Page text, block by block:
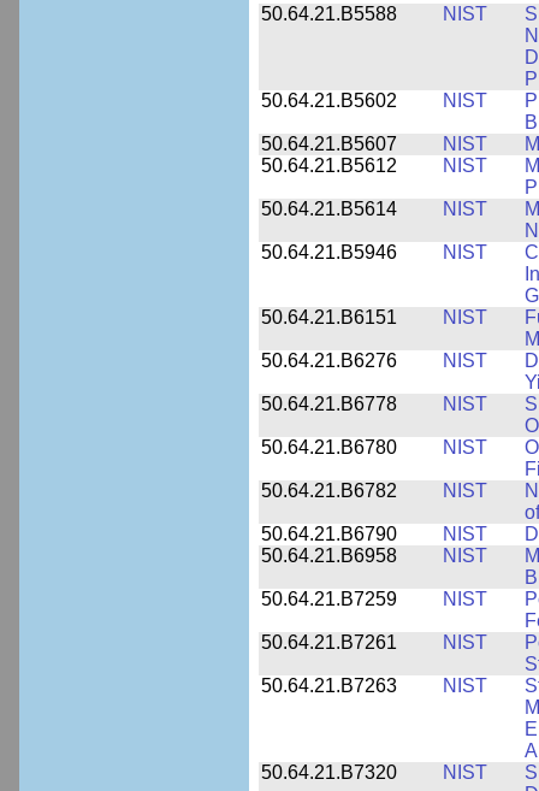
50.64.21.B5588
NIST
50.64.21.B5602
NIST
50.64.21.B5607
NIST
50.64.21.B5612
NIST
50.64.21.B5614
NIST
50.64.21.B5946
NIST
50.64.21.B6151
NIST
50.64.21.B6276
NIST
50.64.21.B6778
NIST
50.64.21.B6780
NIST
50.64.21.B6782
NIST
50.64.21.B6790
NIST
50.64.21.B6958
NIST
50.64.21.B7259
NIST
50.64.21.B7261
NIST
50.64.21.B7263
NIST
50.64.21.B7320
NIST